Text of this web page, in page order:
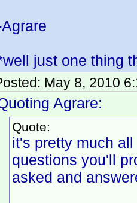
just one thing
May 8, 2010
Agrare:
Quote:
it's pretty much
questions you'll
asked and